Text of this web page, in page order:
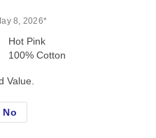
8, 2026*
Hot Pink
100% Cotton
Value.
No